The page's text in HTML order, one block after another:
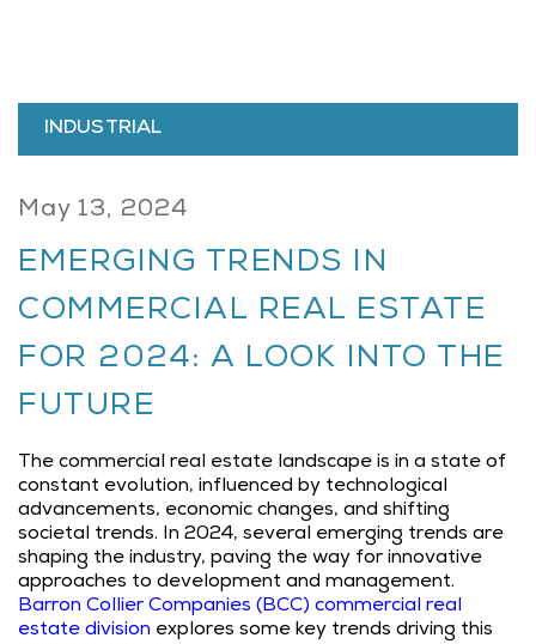
INDUSTRIAL
May 13, 2024
EMERGING TRENDS IN
COMMERCIAL REAL ESTATE
FOR 2024: A LOOK INTO THE
FUTURE
The commercial real estate landscape is in a state of
constant evolution, influenced by technological
advancements, economic changes, and shifting
societal trends. In 2024, several emerging trends are
shaping the industry, paving the way for innovative
approaches to development and management.
Barron Collier Companies (BCC) commercial real
estate division explores some key trends driving this